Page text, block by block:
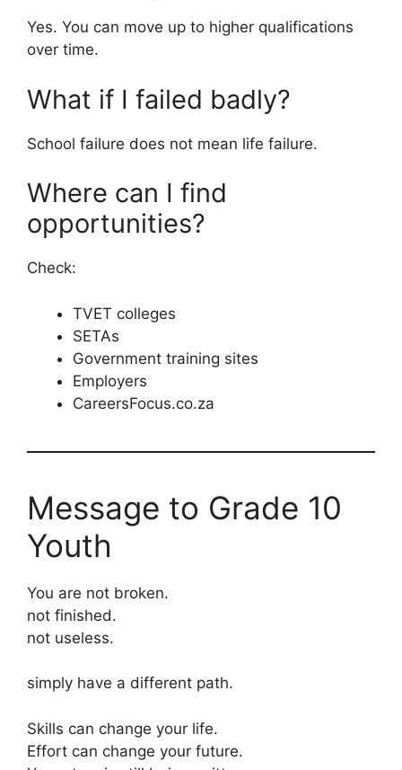
Yes. You can move up to higher qualifications
over time.
What if I failed badly?
School failure does not mean life failure.
Where can I find
opportunities?
Check:
TVET colleges
SETAs
Government training sites
Employers
CareersFocus.co.za
Message to Grade 10
Youth
You are not broken.
not finished.
not useless.
simply have a different path.
Skills can change your life.
Effort can change your future.